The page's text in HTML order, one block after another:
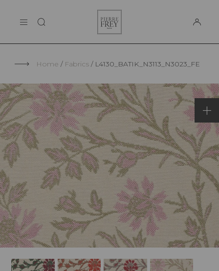
THE MAISON
Frey
Home Fabrics L4130_BATIK_N3113_N3023_FE